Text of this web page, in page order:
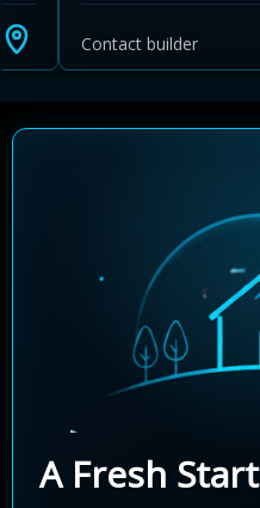
Contact builder
A Fresh Start